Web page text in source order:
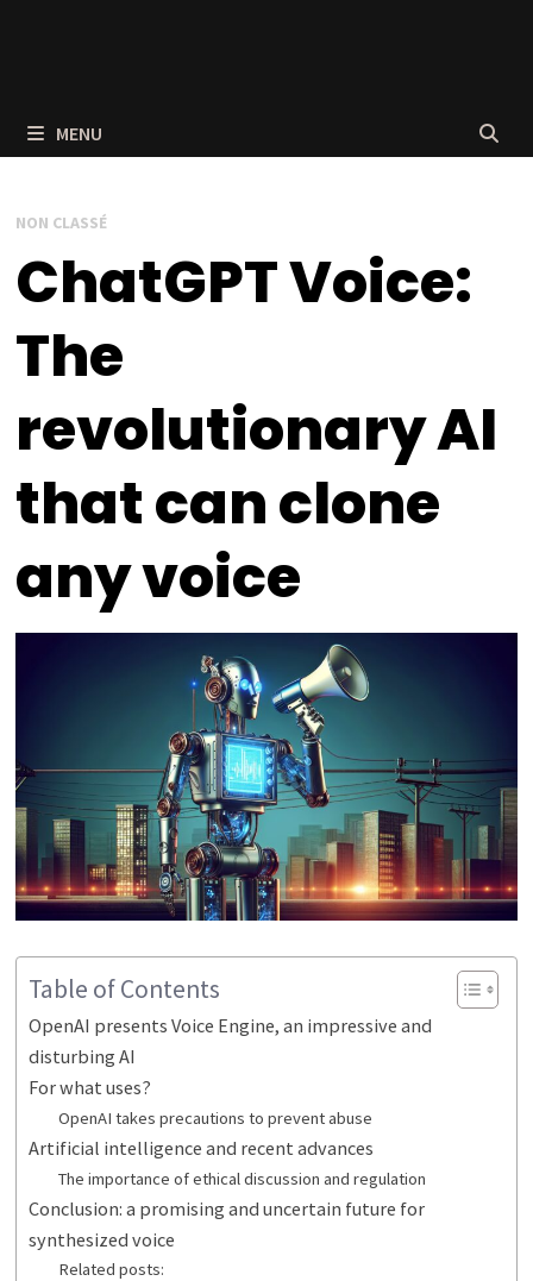
MENU
NON CLASSÉ
ChatGPT Voice:
The
revolutionary AI
that can clone
any voice
Table of Contents
OpenAI presents Voice Engine, an impressive and
disturbing AI
For what uses?
OpenAI takes precautions to prevent abuse
Artificial intelligence and recent advances
The importance of ethical discussion and regulation
Conclusion: a promising and uncertain future for
synthesized voice
Related posts: